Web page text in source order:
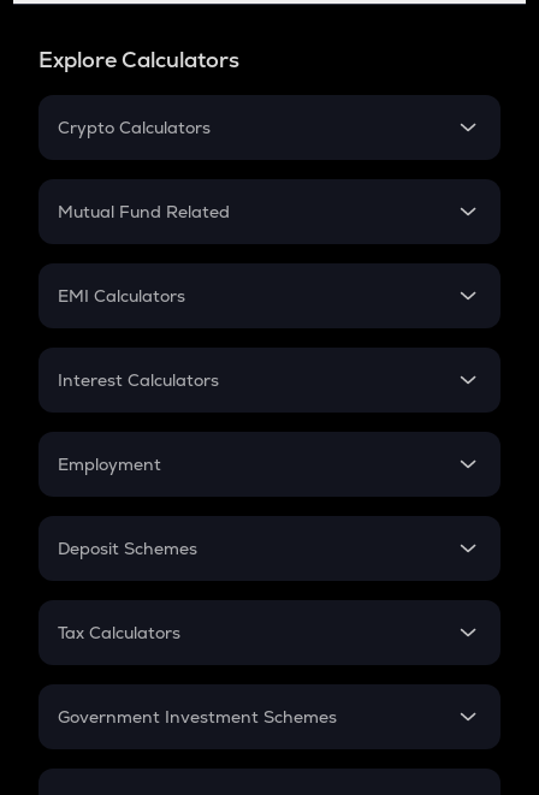
Explore Calculators
Crypto Calculators
Crypto SIP Calculator
Crypto Futures
Mutual Fund Related
Mutual Fund
EMI Calculators
EMI
Credit Card EMI
Interest Calculators
Compound Interest
Employment
In-Hand Salary
PPF
Gratuity
Retirement
Deposit Schemes
FD
Tax Calculators
GST
Government Investment Schemes
Sukanya Samriddhu Yojana